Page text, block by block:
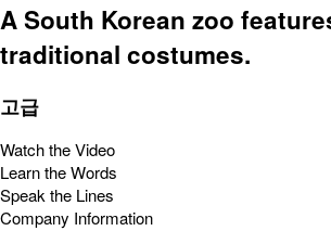
A South Korean zoo
traditional costumes.
고급
Watch the Video
Learn the Words
Speak the Lines
Company Information